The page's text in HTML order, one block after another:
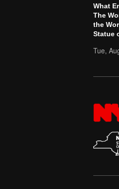
What
The
the
Statue
Tue,